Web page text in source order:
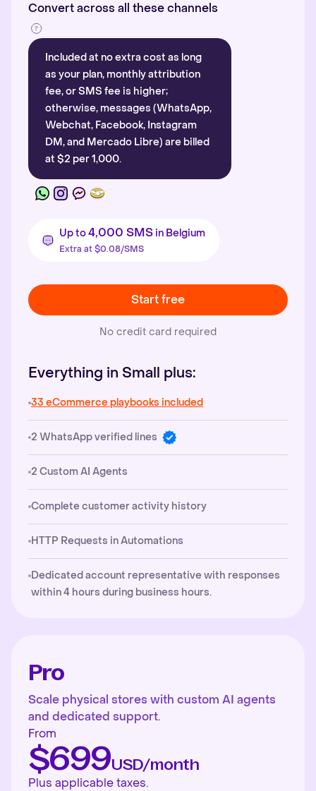
Convert across all these channels
Included at no extra cost as long
as your plan, monthly attribution
fee, or SMS fee is higher;
otherwise, messages (WhatsApp,
Webchat, Facebook, Instagram
DM, and Mercado Libre) are billed
at $2 per 1,000.
Up to4,000 SMS in Belgium
Extra at $0.08/SMS
Start free
No credit card required
Everything in Small plus:
33 eCommerce playbooks included
2 WhatsApp verified lines
2 Custom AI Agents
Complete customer activity history
HTTP Requests in Automations
Dedicated account representative with responses
within 4 hours during business hours.
Pro
Scale physical stores with custom AI agents
and dedicated support.
From
$699USD/month
Plus applicable taxes.